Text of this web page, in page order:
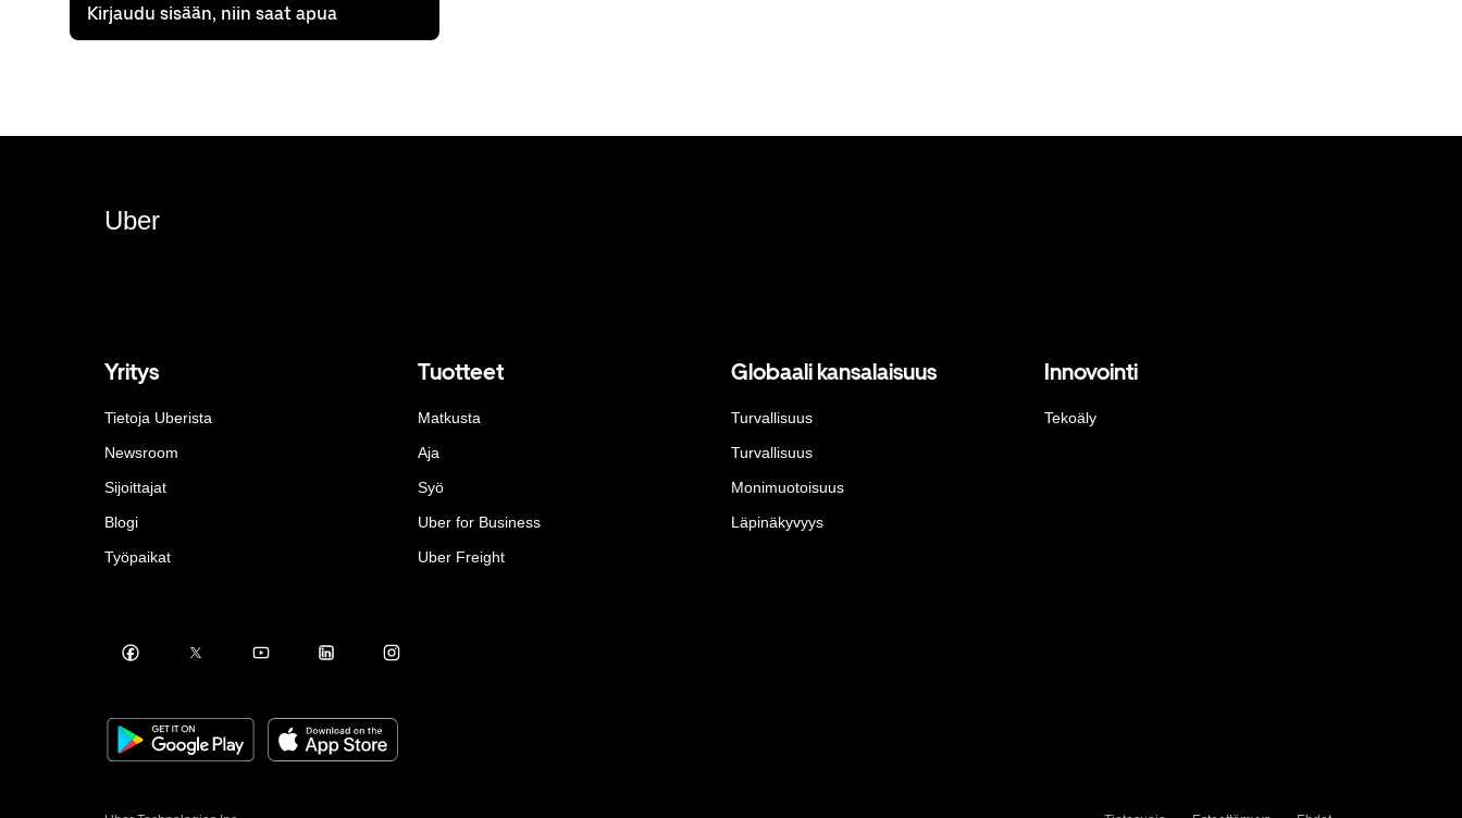
Kirjaudu sisään, niin saat apua
Uber
Yritys
Tietoja Uberista
Newsroom
Sijoittajat
Blogi
Työpaikat
Tuotteet
Matkusta
Aja
Syö
Uber for Business
Uber Freight
Globaali kansalaisuus
Turvallisuus
Turvallisuus
Monimuotoisuus
Läpinäkyvyys
Innovointi
Tekoäly